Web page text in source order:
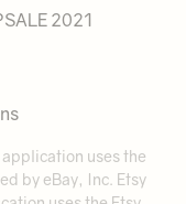
2021
uses the
by eBay, Inc. Etsy